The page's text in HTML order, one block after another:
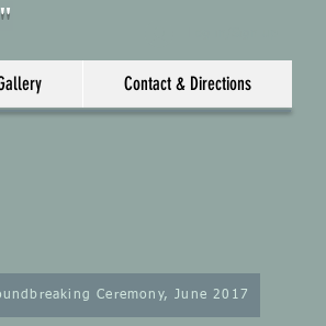
Contact & Directions
Ceremony, June 2017